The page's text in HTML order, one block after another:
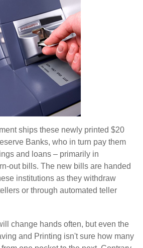
ships these newly printed $20
Banks, who in turn pay them
and loans – primarily in
out bills. The new bills are handed
institutions as they withdraw
or through automated teller
change hands often, but even the
and Printing isn't sure how many